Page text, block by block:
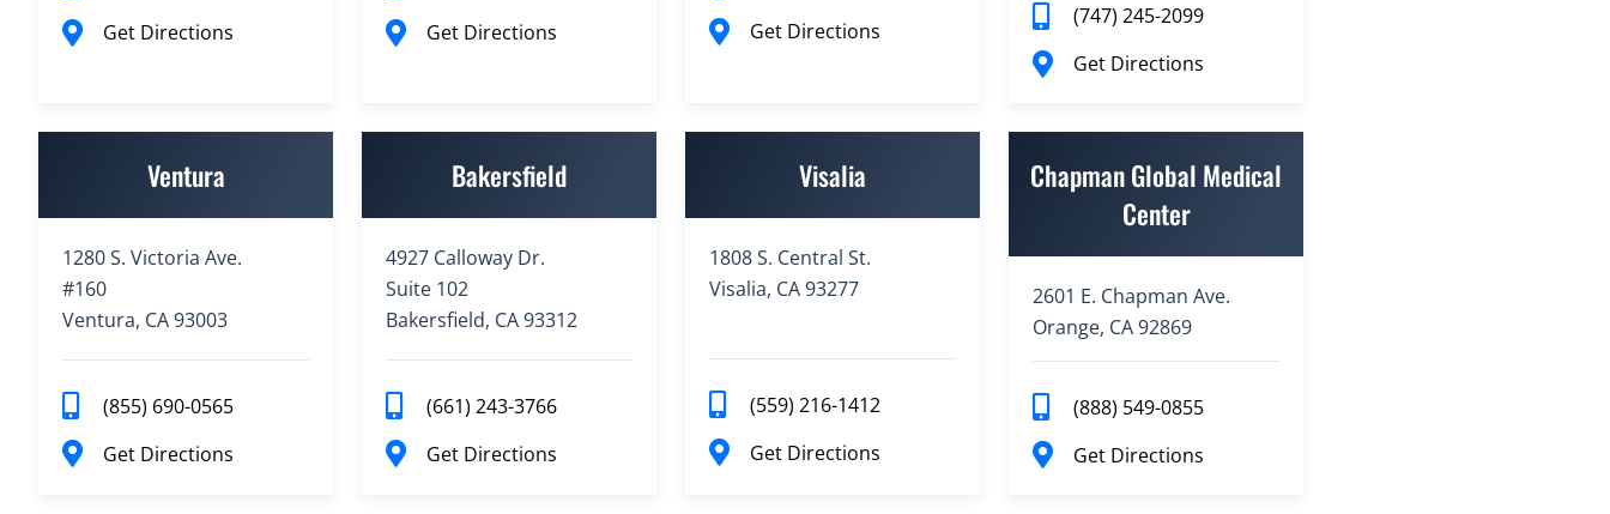
Get Directions
Get Directions
Get Directions
(747) 245-2099
Get Directions
Ventura
1280 S. Victoria Ave.
#160
Ventura, CA 93003
(855) 690-0565
Get Directions
Bakersfield
4927 Calloway Dr.
Suite 102
Bakersfield, CA 93312
(661) 243-3766
Get Directions
Visalia
1808 S. Central St.
Visalia, CA 93277
(559) 216-1412
Get Directions
Chapman Global Medical
Center
2601 E. Chapman Ave.
Orange, CA 92869
(888) 549-0855
Get Directions